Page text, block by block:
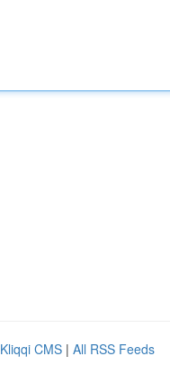
Kliqqi CMS | All RSS Feeds